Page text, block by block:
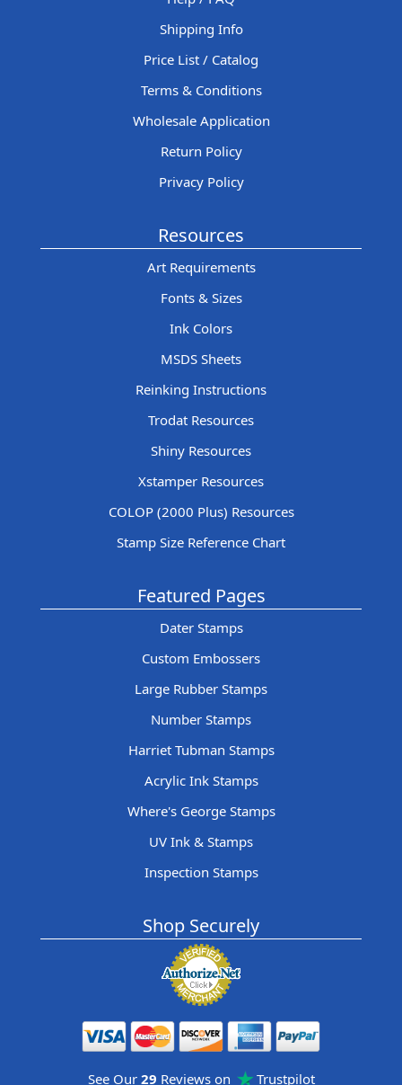
Shipping Info
Price List / Catalog
Terms & Conditions
Wholesale Application
Return Policy
Privacy Policy
Resources
Art Requirements
Fonts & Sizes
Ink Colors
MSDS Sheets
Reinking Instructions
Trodat Resources
Shiny Resources
Xstamper Resources
COLOP (2000 Plus) Resources
Stamp Size Reference Chart
Featured Pages
Dater Stamps
Custom Embossers
Large Rubber Stamps
Number Stamps
Harriet Tubman Stamps
Acrylic Ink Stamps
Where's George Stamps
UV Ink & Stamps
Inspection Stamps
Shop Securely
See Our 29 Reviews on Trustpilot